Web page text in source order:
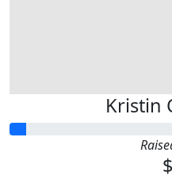
Kristin